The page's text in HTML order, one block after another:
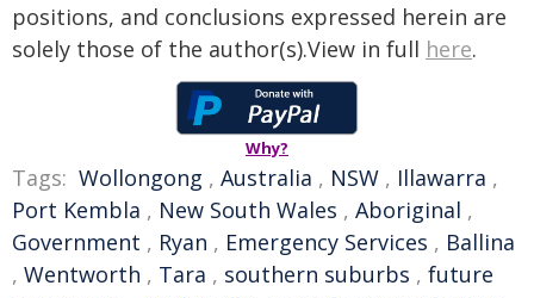
positions, and conclusions expressed herein are
solely those of the author(s).View in full here.
Why?
Tags: Wollongong , Australia , NSW , Illawarra ,
Port Kembla , New South Wales , Aboriginal ,
Government , Ryan , Emergency Services , Ballina
, Wentworth , Tara , southern suburbs , future